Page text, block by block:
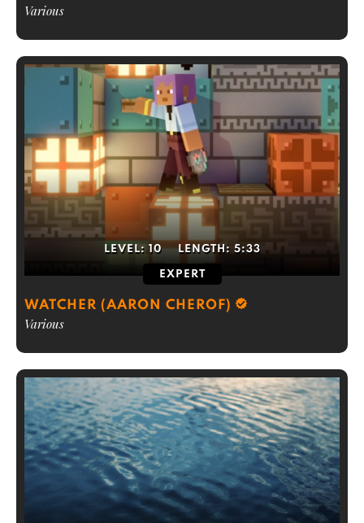
Various
LEVEL: 10 LENGTH: 5:33
EXPERT
WATCHER (AARON CHEROF)
Various